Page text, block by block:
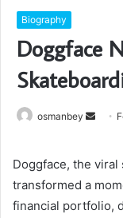
Biography
Doggface
osmanbey
Send
Doggface, the viral
transformed a
financial portfolio,